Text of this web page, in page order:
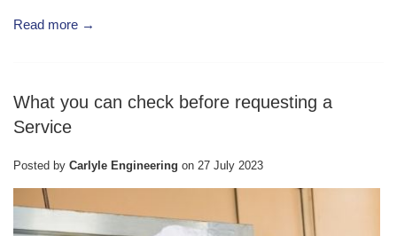
Read more →
What you can check before requesting a
Service
Posted by Carlyle Engineering on 27 July 2023